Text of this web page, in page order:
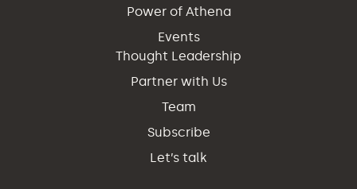
Power of Athena
Events
Thought Leadership
Partner with Us
Team
Subscribe
Let’s talk